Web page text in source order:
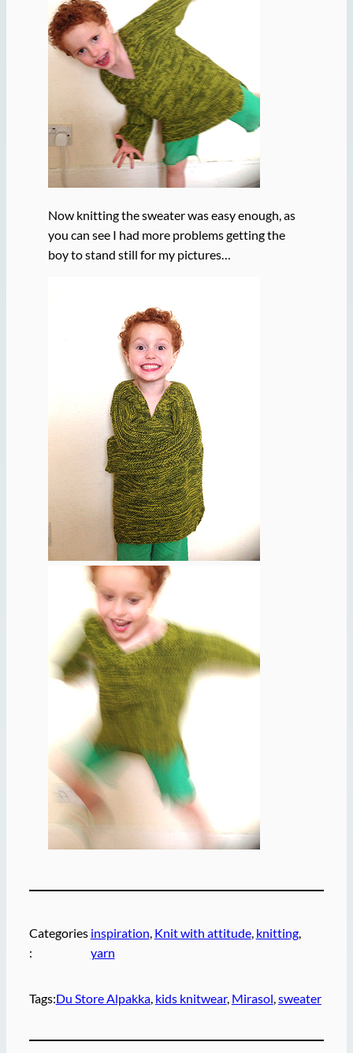
Now knitting the sweater was easy enough, as
you can see I had more problems getting the
boy to stand still for my pictures…
Categories
:
inspiration, Knit with attitude, knitting,
yarn
Tags:Du Store Alpakka, kids knitwear, Mirasol sweater